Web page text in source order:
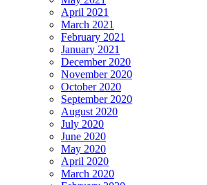
April 2021
March 2021
February 2021
January 2021
December 2020
November 2020
October 2020
September 2020
August 2020
July 2020
June 2020
May 2020
April 2020
March 2020